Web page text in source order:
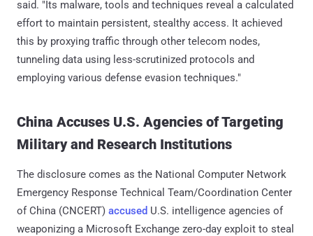
said. "Its malware, tools and techniques reveal a calculated
effort to maintain persistent, stealthy access. It achieved
this by proxying traffic through other telecom nodes,
tunneling data using less-scrutinized protocols and
employing various defense evasion techniques."
China Accuses U.S. Agencies of Targeting
Military and Research Institutions
The disclosure comes as the National Computer Network
Emergency Response Technical Team/Coordination Center
of China (CNCERT) accused U.S. intelligence agencies of
weaponizing a Microsoft Exchange zero-day exploit to steal